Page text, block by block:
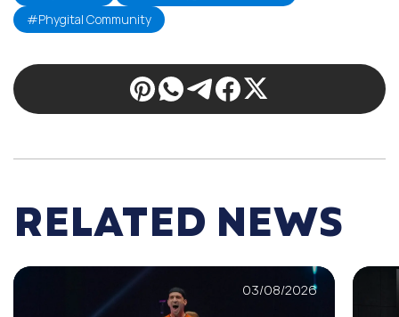
#Phygital Community
RELATED NEWS
03/08/2026